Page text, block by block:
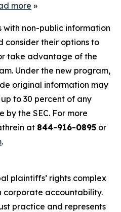
more »
with non-public information
consider their options to
take advantage of the
Under the new program,
original information may
to 30 percent of any
by the SEC. For more
at 844-916-0895 or
.
plaintiffs’ rights complex
corporate accountability.
practice and represents